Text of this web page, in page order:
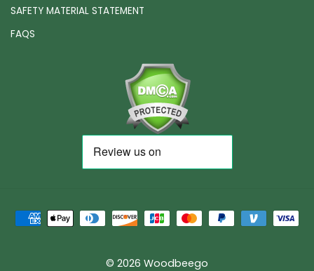
SAFETY MATERIAL STATEMENT
FAQS
© 2026 Woodbeego